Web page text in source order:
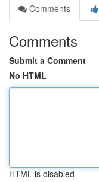
Comments
Comments
Submit a Comment
No HTML
HTML is disabled